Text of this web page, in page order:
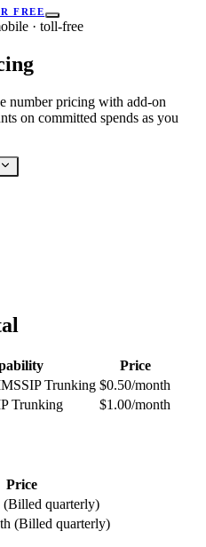
FREE
· toll-free
number pricing with add-on
on committed spends as you
Price
SIP Trunking $0.50/month
Trunking $1.00/month
Price
(Billed quarterly)
(Billed quarterly)